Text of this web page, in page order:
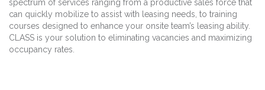
spectrum of services ranging from a productive sales force that
can quickly mobilize to assist with leasing needs, to training
courses designed to enhance your onsite team’s leasing ability.
CLASS is your solution to eliminating vacancies and maximizing
occupancy rates.